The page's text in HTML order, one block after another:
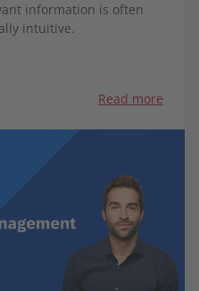
information is often
intuitive.
Read more